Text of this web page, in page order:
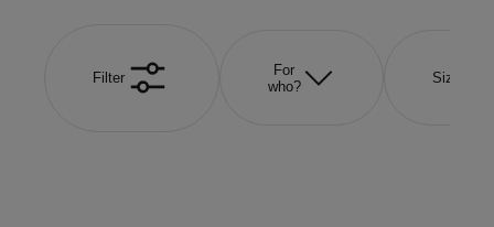
Filter
For
who?
Size